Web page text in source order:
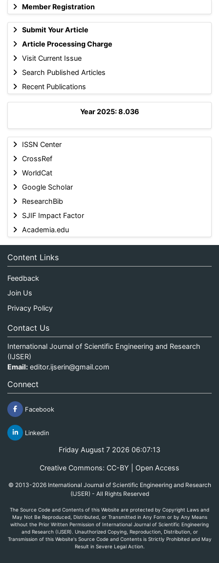
Member Registration
Submit Your Article
Article Processing Charge
Visit Current Issue
Search Published Articles
Recent Publications
Year 2025: 8.036
ISSN Center
CrossRef
WorldCat
Google Scholar
ResearchBib
SJIF Impact Factor
Academia.edu
Content Links
Feedback
Join Us
Privacy Policy
Contact Us
International Journal of Scientific Engineering and Research
(IJSER)
Email: editor.ijserin@gmail.com
Connect
Facebook
Linkedin
Friday August 7 2026 06:07:13
Creative Commons: CC-BY | Open Access
© 2013-2026 International Journal of Scientific Engineering and Research
(IJSER) - All Rights Reserved
The Source Code and Contents of this Website are protected by Copyright Laws and
May Not Be Reproduced, Distributed, or Transmitted in Any Form or by Any Means
without the Prior Written Permission of International Journal of Scientific Engineering
and Research (IJSER). Unauthorized Copying, Reproduction, Distribution, or
Transmission of this Website's Source Code and Contents is Strictly Prohibited and May
Result in Severe Legal Action.